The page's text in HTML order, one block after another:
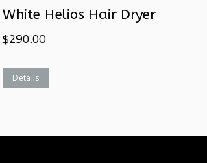
White Helios Hair Dryer
$290.00
Details